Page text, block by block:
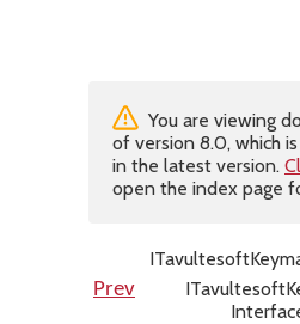
You are viewing
of version 8.0, which
in the latest version.
open the index page
Prev